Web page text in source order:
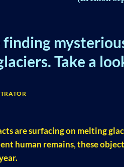
Take a
are surfacing on melting
human remains, these